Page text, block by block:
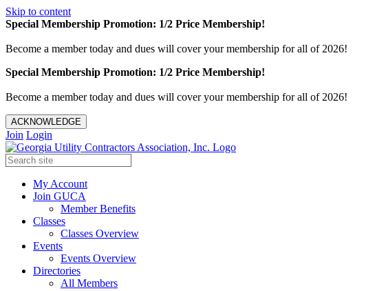
Skip to content
Special Membership Promotion: 1/2 Price Membership!
Become a member today and dues will cover your membership for all of 2026!
Special Membership Promotion: 1/2 Price Membership!
Become a member today and dues will cover your membership for all of 2026!
ACKNOWLEDGE
Join Login
My Account
Join GUCA
Member Benefits
Classes
Classes Overview
Events
Events Overview
Directories
All Members